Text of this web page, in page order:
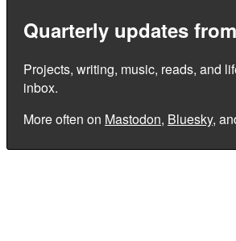
Quarterly updates
Projects, writing, music, reads, and
inbox.
More often on Mastodon, Bluesky,